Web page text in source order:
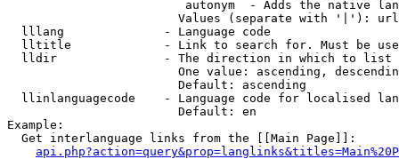
autonym  - Adds the native
Values (separate with '|'):
  lllang              - Language code
lltitle             - Link to search for. Must be
  lldir               - The direction in which to list
One value: ascending,
                        Default: ascending
llinlanguagecode    - Language code for localised
                        Default: en
Example:
  Get interlanguage links from the [[Main Page]]: